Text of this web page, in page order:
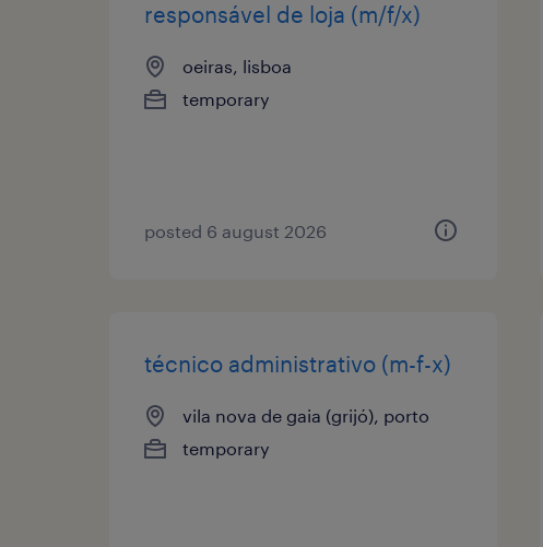
responsável de loja (m/f/x)
oeiras, lisboa
temporary
posted 6 august 2026
técnico administrativo (m-f-x)
vila nova de gaia (grijó), porto
temporary